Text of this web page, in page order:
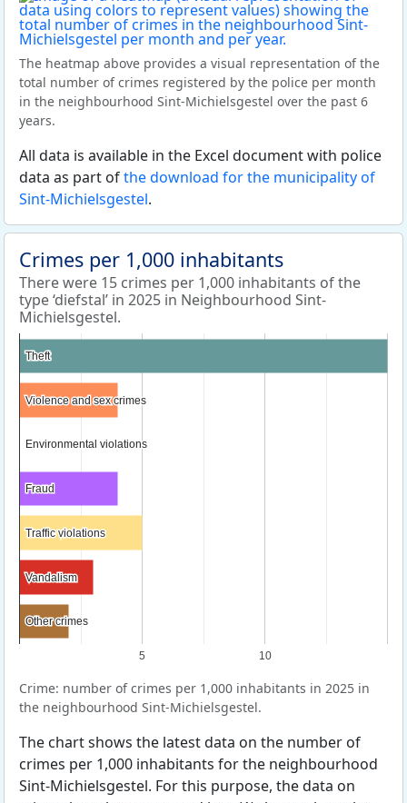
The heatmap above provides a visual representation of the
total number of crimes registered by the police per month
in the neighbourhood Sint-Michielsgestel over the past 6
years.
All data is available in the Excel document with police
data as part ofthe download for the municipality of
Sint-Michielsgestel.
Crimes per 1,000 inhabitants
There were 15 crimes per 1,000 inhabitants of the
type ‘diefstal’ in 2025 in Neighbourhood Sint-
Michielsgestel.
5 10
Theft
Theft
Violence and sex crimes
Violence and sex crimes
Environmental violations
Environmental violations
Fraud
Fraud
Traffic violations
Traffic violations
Vandalism
Vandalism
Other crimes
Other crimes
Crime: number of crimes per 1,000 inhabitants in 2025 in
the neighbourhood Sint-Michielsgestel.
The chart shows the latest data on the number of
crimes per 1,000 inhabitants for the neighbourhood
Sint-Michielsgestel. For this purpose, the data on